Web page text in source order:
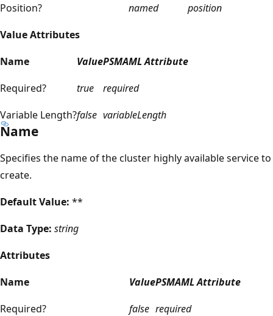
Position? named
position
Value Attributes
Name
ValuePSMAML Attribute
Required?
true
required
Variable Length?false variableLength
Name
Specifies the name of the cluster highly available service to
create.
Default Value: **
Data Type: string
Attributes
Name
ValuePSMAML Attribute
Required?
false required